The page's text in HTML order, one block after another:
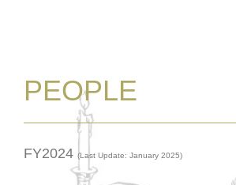
PEOPLE
FY2024(Last Update: January 2025)